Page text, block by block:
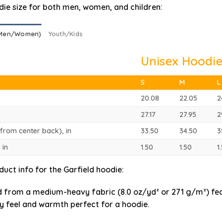
size for both men, women, and children:
Women) Youth/Kids
Unisex
S M
L
20.08
22.05
27.17
27.95
center back), in
33.50 34.50
in
1.50 1.50
info for the Garfield hoodie:
from a medium-heavy fabric (8.0 oz/yd² or 271 g/m²)
feel and warmth perfect for a hoodie.